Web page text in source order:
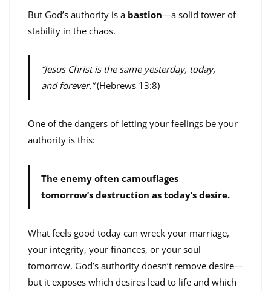
But God’s authority is a bastion—a solid tower of
stability in the chaos.
“Jesus Christ is the same yesterday, today,
and forever.”(Hebrews 13:8)
One of the dangers of letting your feelings be your
authority is this:
The enemy often camouflages
tomorrow’s destruction as today’s desire.
What feels good today can wreck your marriage,
your integrity, your finances, or your soul
tomorrow. God’s authority doesn’t remove desire—
but it exposes which desires lead to life and which